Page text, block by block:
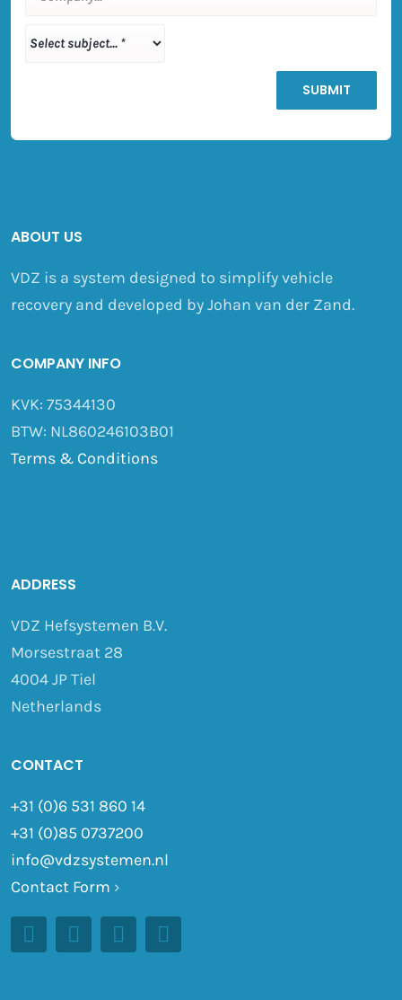
ABOUT US
VDZ is a system designed to simplify vehicle
recovery and developed by Johan van der Zand.
COMPANY INFO
KVK: 75344130
BTW: NL860246103B01
Terms & Conditions
ADDRESS
VDZ Hefsystemen B.V.
Morsestraat 28
4004 JP Tiel
Netherlands
CONTACT
+31 (0)6 531 860 14
+31 (0)85 0737200
info@vdzsystemen.nl
Contact Form ›